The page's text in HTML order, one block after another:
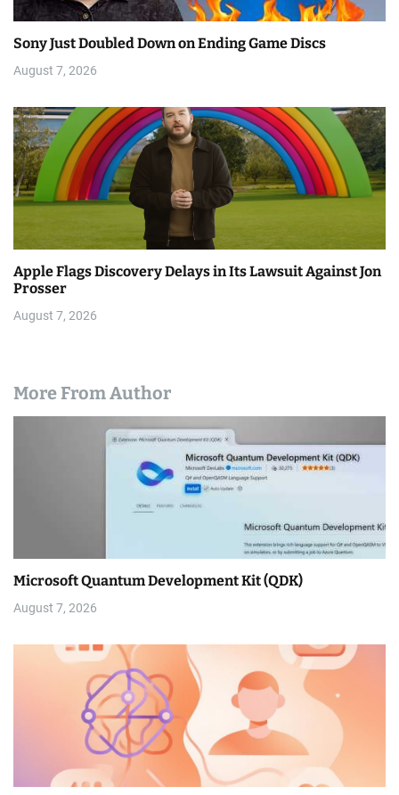
Sony Just Doubled Down on Ending Game Discs
August 7, 2026
Apple Flags Discovery Delays in Its Lawsuit Against Jon
Prosser
August 7, 2026
More From Author
Microsoft Quantum Development Kit (QDK)
August 7, 2026